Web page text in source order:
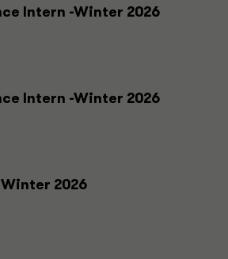
Intern -Winter 2026
Intern -Winter 2026
2026